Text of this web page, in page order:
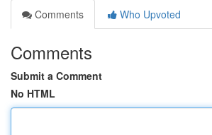
Comments
Who Upvoted
Comments
Submit a Comment
No HTML